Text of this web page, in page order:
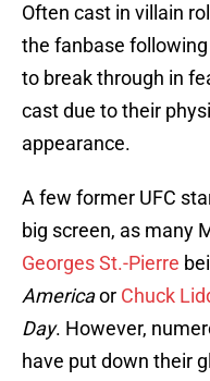
Often cast in villain
the fanbase
to break through in
cast due to their
appearance.
A few former UFC
big screen, as many
Georges St.-Pierre
Americaor Chuck
Day. However,
have put down their